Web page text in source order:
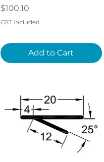
Price
$100.10
GST Included
Add to Cart